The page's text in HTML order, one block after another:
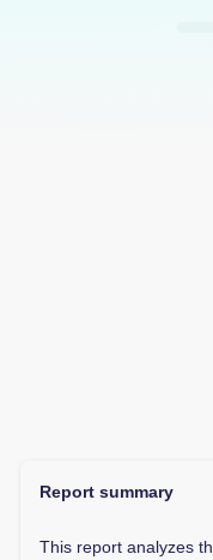
Report summary
This report analyzes